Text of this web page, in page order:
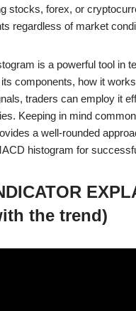
stocks, forex, or
regardless of market
is a powerful tool in
components, how it
traders can employ it
Keeping in mind
a well-rounded
histogram for
the trend)